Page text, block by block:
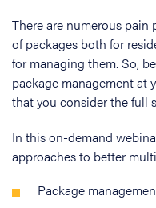
There are numerous
of packages both for
for managing them. So,
package management at
that you consider the full
In this on-demand
approaches to better
Package